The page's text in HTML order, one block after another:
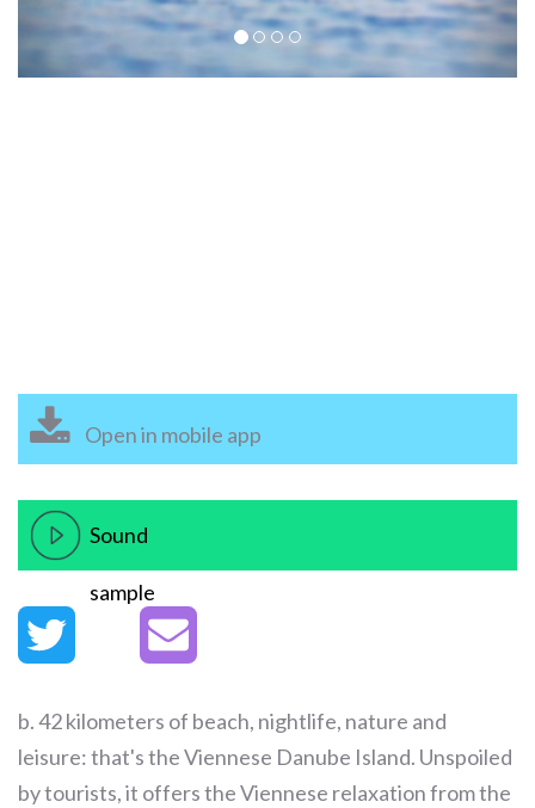
Open in mobile app
Sound
sample
b. 42 kilometers of beach, nightlife, nature and
leisure: that's the Viennese Danube Island. Unspoiled
by tourists, it offers the Viennese relaxation from the